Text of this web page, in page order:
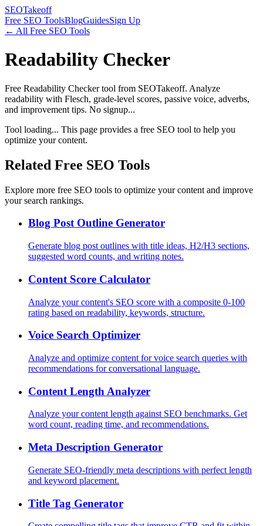
SEOTakeoff
Free SEO ToolsBlogGuidesSign Up
← All Free SEO Tools
Readability Checker
Free Readability Checker tool from SEOTakeoff. Analyze
readability with Flesch, grade-level scores, passive voice, adverbs,
and improvement tips. No signup...
Tool loading... This page provides a free SEO tool to help you
optimize your content.
Related Free SEO Tools
Explore more free SEO tools to optimize your content and improve
your search rankings.
Blog Post Outline Generator
Generate blog post outlines with title ideas, H2/H3 sections,
suggested word counts, and writing notes.
Content Score Calculator
Analyze your content's SEO score with a composite 0-100
rating based on readability, keywords, structure.
Voice Search Optimizer
Analyze and optimize content for voice search queries with
recommendations for conversational language.
Content Length Analyzer
Analyze your content length against SEO benchmarks. Get
word count, reading time, and recommendations.
Meta Description Generator
Generate SEO-friendly meta descriptions with perfect length
and keyword placement.
Title Tag Generator